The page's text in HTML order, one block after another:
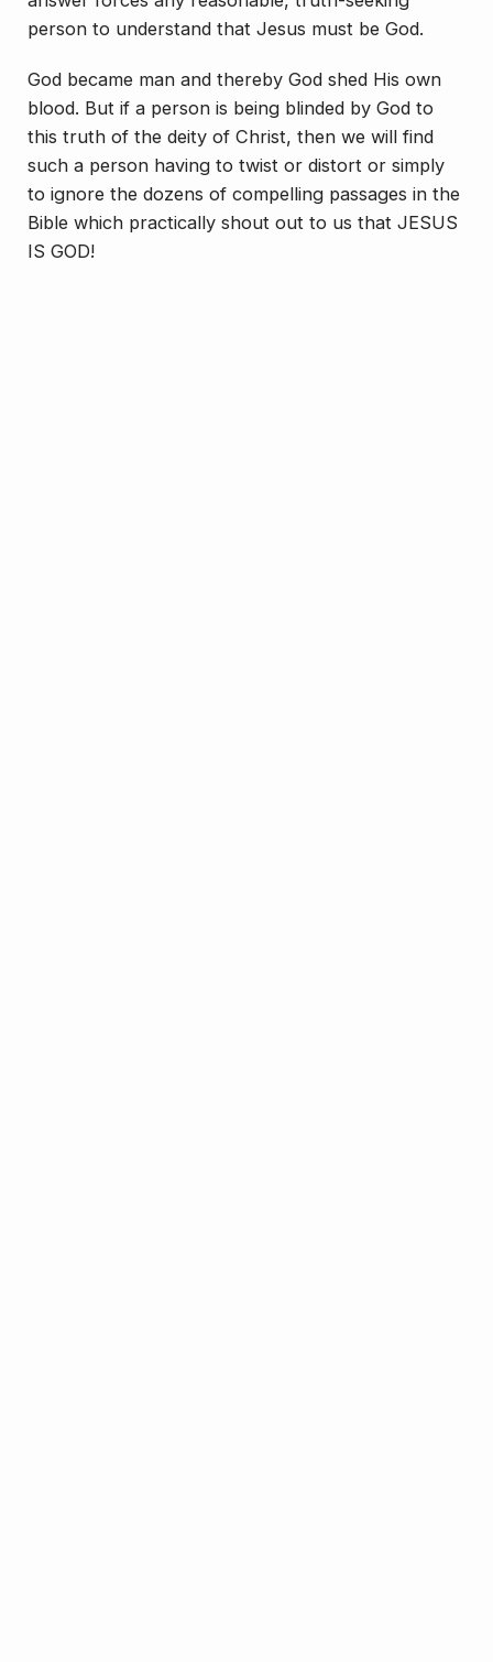
person to understand that Jesus must be God.
God became man and thereby God shed His own
blood. But if a person is being blinded by God to
this truth of the deity of Christ, then we will find
such a person having to twist or distort or simply
to ignore the dozens of compelling passages in the
Bible which practically shout out to us that JESUS
IS GOD!